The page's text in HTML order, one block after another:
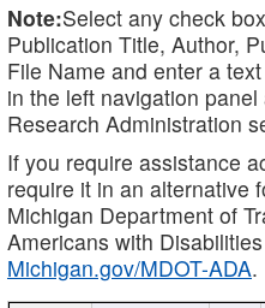
Note:Select any check
Publication Title, Author,
File Name and enter a
in the left navigation
Research Administration
If you require assistance
require it in an alternative
Michigan Department of
Americans with
Michigan.gov/MDOT-ADA.